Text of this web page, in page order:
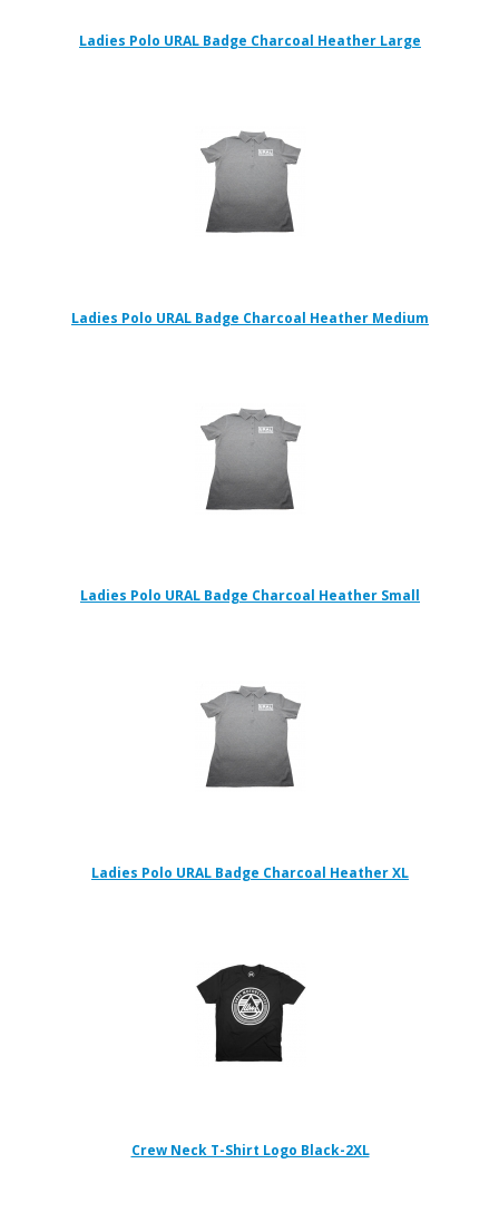
Ladies Polo URAL Badge Charcoal Heather Large
Ladies Polo URAL Badge Charcoal Heather Medium
Ladies Polo URAL Badge Charcoal Heather Small
Ladies Polo URAL Badge Charcoal Heather XL
Crew Neck T-Shirt Logo Black-2XL